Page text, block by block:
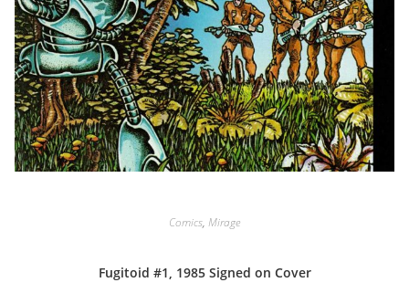
Comics, Mirage
Fugitoid #1, 1985 Signed on Cover